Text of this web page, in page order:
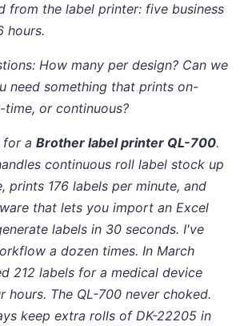
from the label printer: five business
hours.
How many per design? Can we
need something that prints on-
or continuous?
for a Brother label printer QL-700.
continuous roll label stock up
prints 176 labels per minute, and
that lets you import an Excel
labels in 30 seconds. I've
a dozen times. In March
212 labels for a medical device
hours. The QL-700 never choked.
keep extra rolls of DK-22205 in